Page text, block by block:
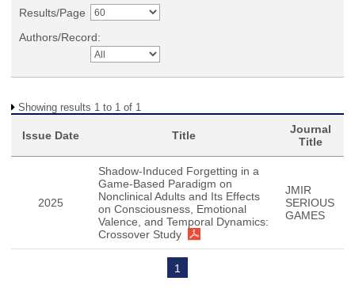
Results/Page
Authors/Record:
Showing results 1 to 1 of 1
Issue Date Title
Journal
Title
2025
Shadow-Induced Forgetting in a
Game-Based Paradigm on
Nonclinical Adults and Its Effects
on Consciousness, Emotional
Valence, and Temporal Dynamics:
Crossover Study
JMIR
SERIOUS
GAMES
1